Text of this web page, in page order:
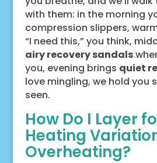
with them: in the morning
compression slippers,
“I need this,” you think,
airy recovery sandals
you, evening brings quiet
love mingling, we hold you
seen.
How Do I Layer
Heating
Overheating?